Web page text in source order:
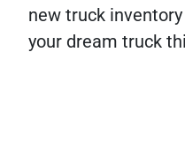
new truck
your dream truck